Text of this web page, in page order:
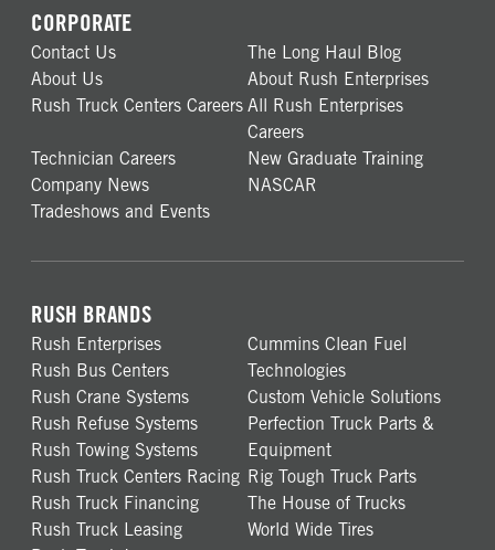
CORPORATE
Contact Us
The Long Haul Blog
About Us
About Rush Enterprises
Rush Truck Centers Careers All Rush Enterprises
Careers
Technician Careers
New Graduate Training
Company News
NASCAR
Tradeshows and Events
RUSH BRANDS
Rush Enterprises
Rush Bus Centers
Rush Crane Systems
Rush Refuse Systems
Rush Towing Systems
Rush Truck Centers Racing
Rush Truck Financing
Rush Truck Leasing
Cummins Clean Fuel
Technologies
Custom Vehicle Solutions
Perfection Truck Parts &
Equipment
Rig Tough Truck Parts
The House of Trucks
World Wide Tires